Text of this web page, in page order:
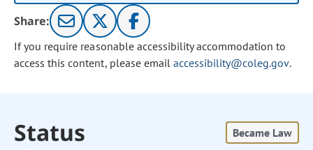
Share:
If you require reasonable accessibility accommodation to
access this content, please email accessibility@coleg.gov.
Status Became Law